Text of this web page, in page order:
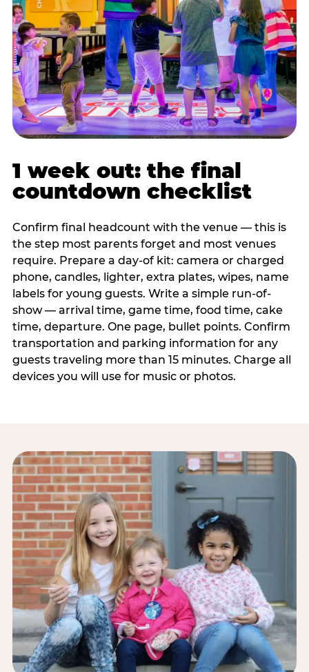
1 week out: the final
countdown checklist
Confirm final headcount with the venue — this is
the step most parents forget and most venues
require. Prepare a day-of kit: camera or charged
phone, candles, lighter, extra plates, wipes, name
labels for young guests. Write a simple run-of-
show — arrival time, game time, food time, cake
time, departure. One page, bullet points. Confirm
transportation and parking information for any
guests traveling more than 15 minutes. Charge all
devices you will use for music or photos.